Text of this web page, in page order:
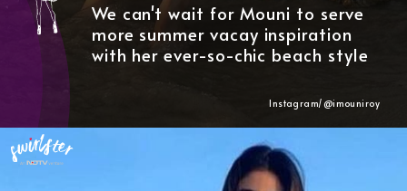
We can't wait for Mouni to serve
more summer vacay inspiration
with her ever-so-chic beach style
Instagram/@imouniroy